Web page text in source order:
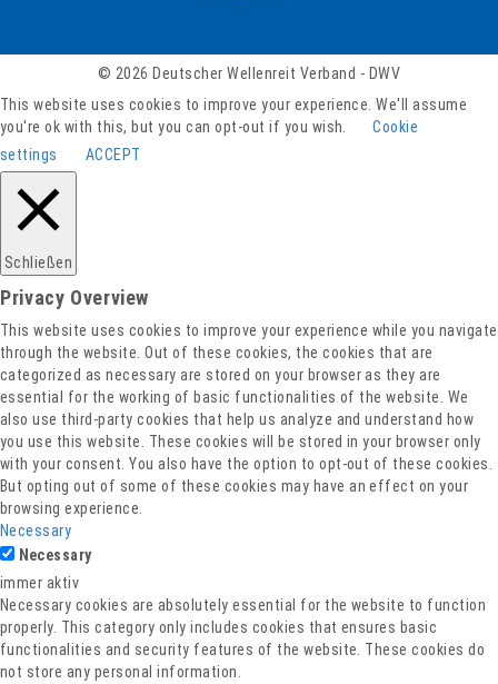
© 2026 Deutscher Wellenreit Verband - DWV
This website uses cookies to improve your experience. We'll assume
you're ok with this, but you can opt-out if you wish.
Cookie
settings
ACCEPT
Schließen
Privacy Overview
This website uses cookies to improve your experience while you navigate
through the website. Out of these cookies, the cookies that are
categorized as necessary are stored on your browser as they are
essential for the working of basic functionalities of the website. We
also use third-party cookies that help us analyze and understand how
you use this website. These cookies will be stored in your browser only
with your consent. You also have the option to opt-out of these cookies.
But opting out of some of these cookies may have an effect on your
browsing experience.
Necessary
Necessary
immer aktiv
Necessary cookies are absolutely essential for the website to function
properly. This category only includes cookies that ensures basic
functionalities and security features of the website. These cookies do
not store any personal information.